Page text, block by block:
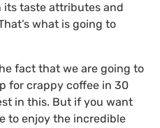
taste attributes and
what is going to
fact that we are going to
for crappy coffee in 30
in this. But if you want
to enjoy the incredible